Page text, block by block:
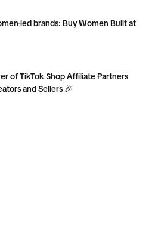
led brands: Buy Women Built at
of TikTok Shop Affiliate Partners
and Sellers 🎉